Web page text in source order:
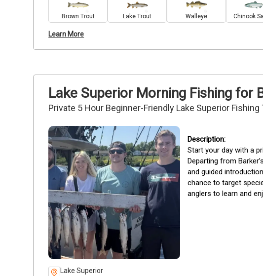
Brown Trout Lake Trout Walleye Chinook
Learn More
Lake Superior Morning Fishing for
Private 5 Hour Beginner-Friendly Lake Superior Fishing
Lake Superior
Start your day with a
Departing from
and guided
chance to target
anglers to learn and